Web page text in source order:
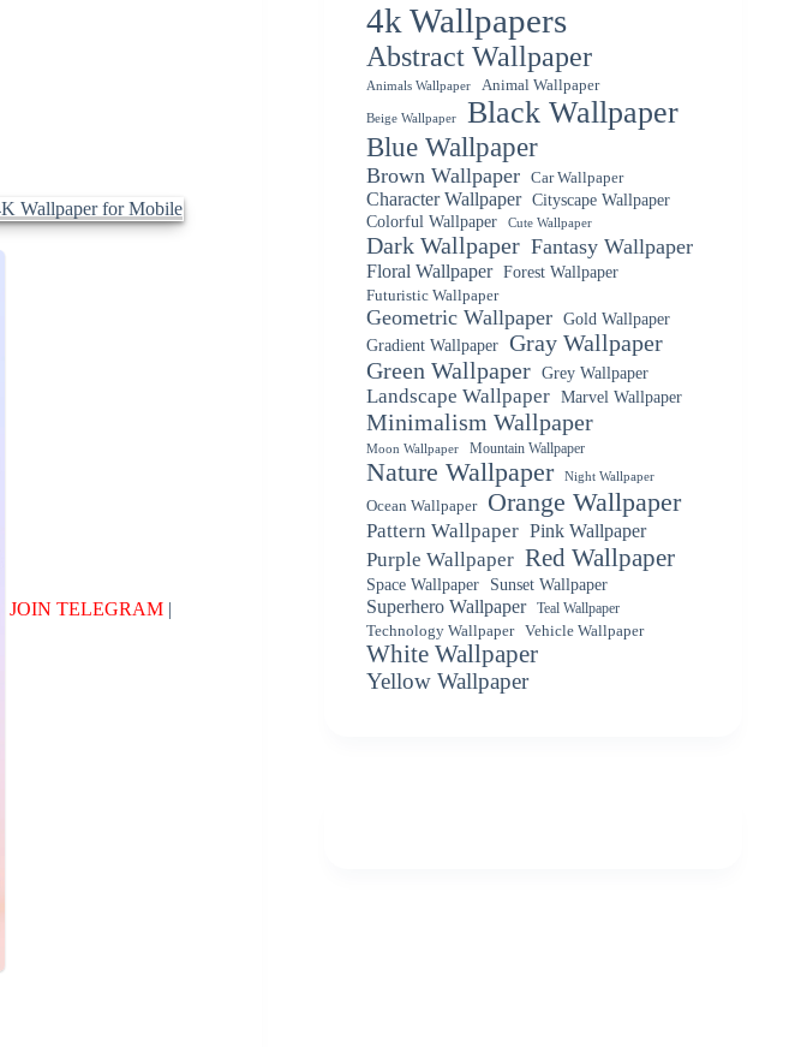
JOIN TELEGRAM|
4k Wallpapers
Abstract Wallpaper
Animals Wallpaper Animal Wallpaper
Beige Wallpaper Black Wallpaper
Blue Wallpaper
Brown Wallpaper Car Wallpaper
Character Wallpaper
Cityscape Wallpaper
Colorful Wallpaper
Cute Wallpaper
Dark Wallpaper Fantasy Wallpaper
Floral Wallpaper Forest Wallpaper
Futuristic Wallpaper
Geometric Wallpaper Gold Wallpaper
Gradient Wallpaper Gray Wallpaper
Green Wallpaper Grey Wallpaper
Landscape Wallpaper Marvel Wallpaper
Minimalism Wallpaper
Moon Wallpaper Mountain Wallpaper
Nature Wallpaper Night Wallpaper
Ocean Wallpaper Orange Wallpaper
Pattern Wallpaper Pink Wallpaper
Purple Wallpaper Red Wallpaper
Space Wallpaper Sunset Wallpaper
Superhero Wallpaper
Teal Wallpaper
Technology Wallpaper
Vehicle Wallpaper
White Wallpaper
Yellow Wallpaper